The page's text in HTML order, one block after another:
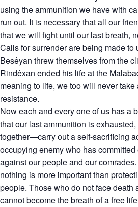
using the ammunition we have with
run out. It is necessary that all our
that we will fight until our last breath,
Calls for surrender are being made to
Besêyan threw themselves from the
Rindêxan ended his life at the
meaning to life, we too will never take
resistance.
Now each and every one of us has a
that our last ammunition is
together—carry out a self-sacrificing
occupying enemy who has
against our people and our
nothing is more important than
people. Those who do not face death
cannot become the breath of a free